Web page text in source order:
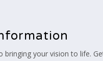
bringing your vision to life.